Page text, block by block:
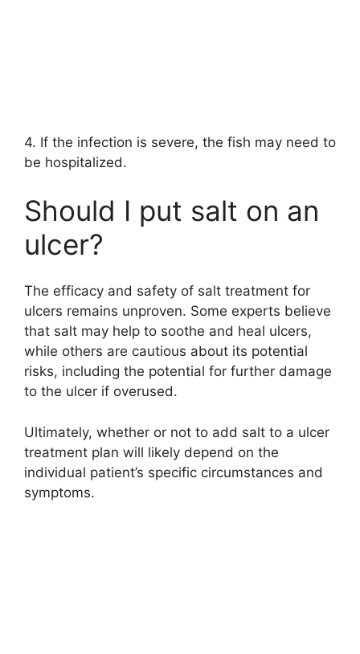
4. If the infection is severe, the fish may need to
be hospitalized.
Should I put salt on an
ulcer?
The efficacy and safety of salt treatment for
ulcers remains unproven. Some experts believe
that salt may help to soothe and heal ulcers,
while others are cautious about its potential
risks, including the potential for further damage
to the ulcer if overused.
Ultimately, whether or not to add salt to a ulcer
treatment plan will likely depend on the
individual patient’s specific circumstances and
symptoms.